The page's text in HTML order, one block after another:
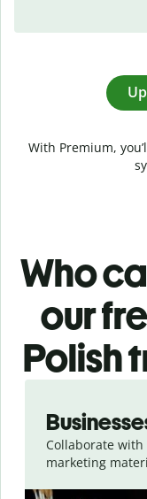
With Premium,
Who
our
Polish
Collaborate
marketing